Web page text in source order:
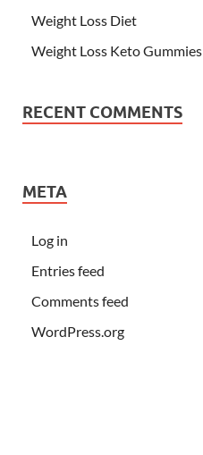
Weight Loss Diet
Weight Loss Keto Gummies
RECENT COMMENTS
META
Log in
Entries feed
Comments feed
WordPress.org